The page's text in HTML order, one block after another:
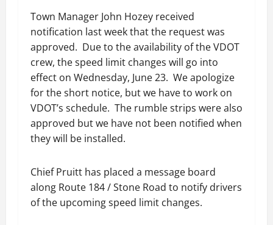
Town Manager John Hozey received
notification last week that the request was
approved. Due to the availability of the VDOT
crew, the speed limit changes will go into
effect on Wednesday, June 23. We apologize
for the short notice, but we have to work on
VDOT’s schedule. The rumble strips were also
approved but we have not been notified when
they will be installed.
Chief Pruitt has placed a message board
along Route 184 / Stone Road to notify drivers
of the upcoming speed limit changes.